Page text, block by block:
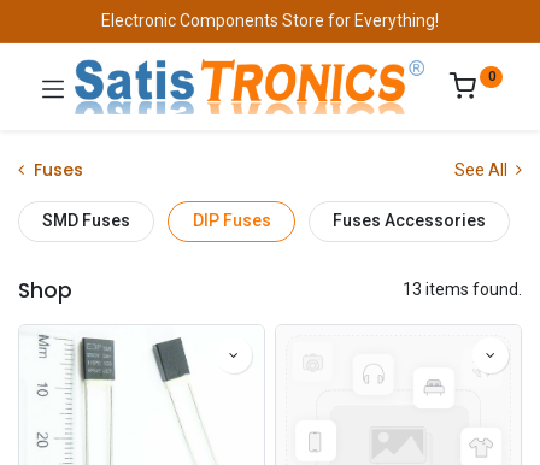
Electronic Components Store for Everything!
0
Fuses See All
SMD Fuses DIP Fuses Fuses Accessories
Shop 13 items found.